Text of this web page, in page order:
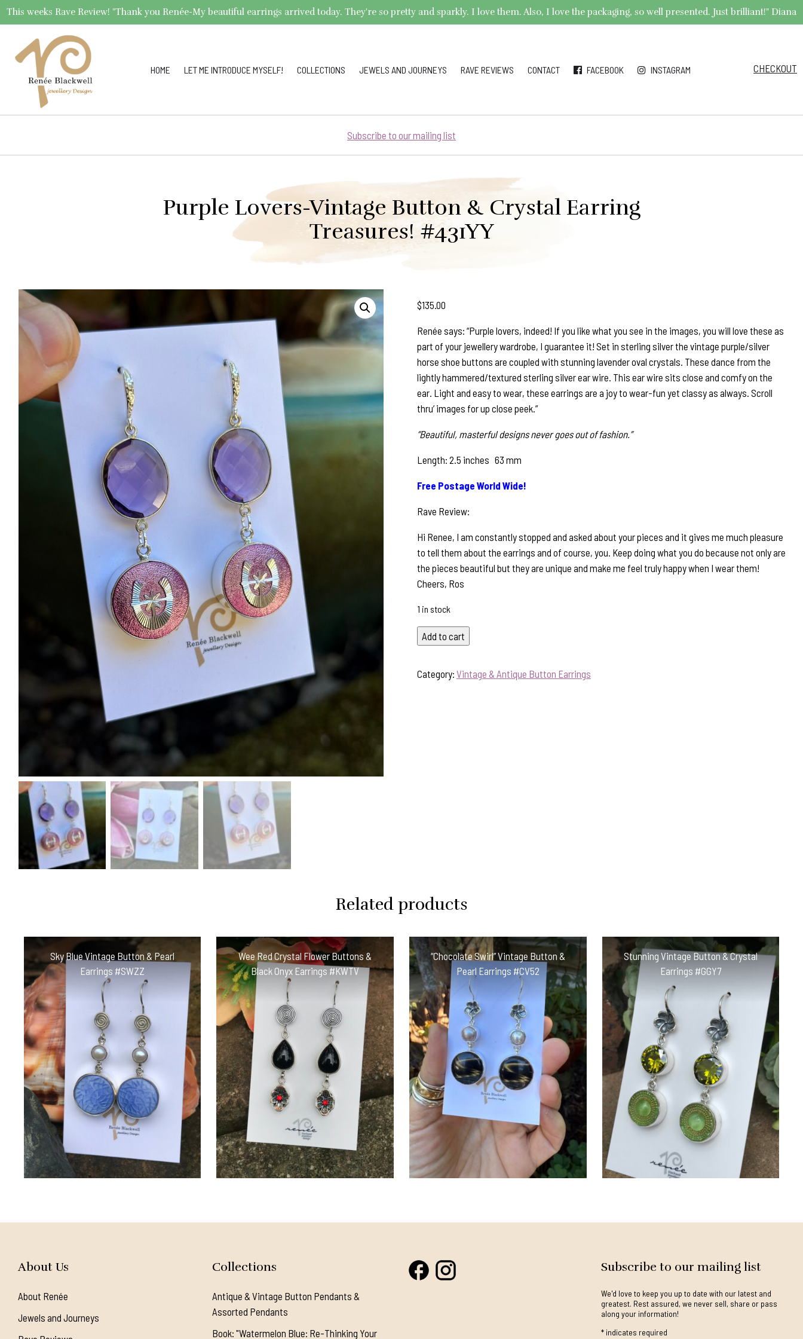
This weeks Rave Review! "Thank you Renée-My beautiful earrings arrived today. They're so pretty and sparkly. I love them. Also, I love the packaging, so well presented. Just brilliant!" Diana
HOME LET ME INTRODUCE MYSELF! COLLECTIONS JEWELS AND JOURNEYS RAVE REVIEWS CONTACT FACEBOOK INSTAGRAM CHECKOUT
Subscribe to our mailing list
Purple Lovers-Vintage Button & Crystal Earring
Treasures! #431YY
$135.00
Renée says: “Purple lovers, indeed! If you like what you see in the images, you will love these as
part of your jewellery wardrobe, I guarantee it! Set in sterling silver the vintage purple/silver
horse shoe buttons are coupled with stunning lavender oval crystals. These dance from the
lightly hammered/textured sterling silver ear wire. This ear wire sits close and comfy on the
ear. Light and easy to wear, these earrings are a joy to wear-fun yet classy as always. Scroll
thru’ images for up close peek.”
“Beautiful, masterful designs never goes out of fashion.”
Length: 2.5 inches 63 mm
Free Postage World Wide!
Rave Review:
Hi Renee, I am constantly stopped and asked about your pieces and it gives me much pleasure
to tell them about the earrings and of course, you. Keep doing what you do because not only are
the pieces beautiful but they are unique and make me feel truly happy when I wear them!
Cheers, Ros
1 in stock
Purple
Lovers-
Button
Add to cart
Category: Vintage & Antique Button Earrings
Related products
Sky Blue Vintage Button & Pearl
Earrings #SWZZ
Wee Red Crystal Flower Buttons &
Black Onyx Earrings #KWTV
“Chocolate Swirl” Vintage Button &
Pearl Earrings #CV52
Stunning Vintage Button & Crystal
Earrings #GGY7
About Us
About Renée
Jewels and Journeys
Collections
Antique & Vintage Button Pendants &
Assorted Pendants
Book: "Watermelon Blue: Re-Thinking Your
Subscribe to our mailing list
We'd love to keep you up to date with our latest and
greatest. Rest assured, we never sell, share or pass
along your information!
*indicates required